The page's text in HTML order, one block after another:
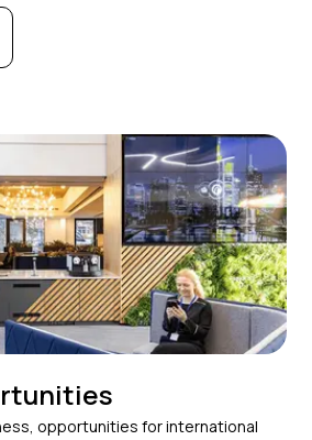
opportunities for international